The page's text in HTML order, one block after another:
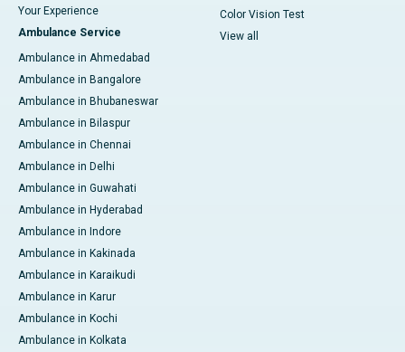
Your Experience
Ambulance Service
Ambulance in Ahmedabad
Ambulance in Bangalore
Ambulance in Bhubaneswar
Ambulance in Bilaspur
Ambulance in Chennai
Ambulance in Delhi
Ambulance in Guwahati
Ambulance in Hyderabad
Ambulance in Indore
Ambulance in Kakinada
Ambulance in Karaikudi
Ambulance in Karur
Ambulance in Kochi
Ambulance in Kolkata
Color Vision Test
View all